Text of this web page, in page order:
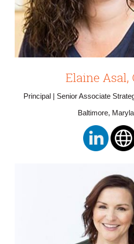
Elaine Asal,
Principal | Senior Associate
Baltimore,